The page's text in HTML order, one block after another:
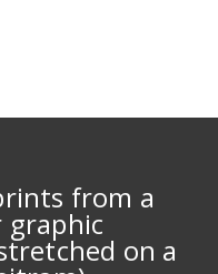
from a
on a